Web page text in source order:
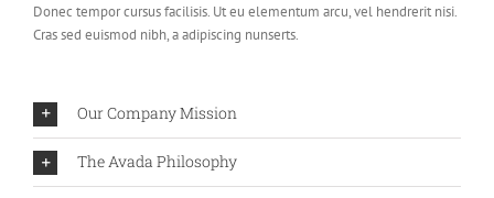
Donec tempor cursus facilisis. Ut eu elementum arcu, vel hendrerit nisi.
Cras sed euismod nibh, a adipiscing nunserts.
Our Company Mission
The Avada Philosophy